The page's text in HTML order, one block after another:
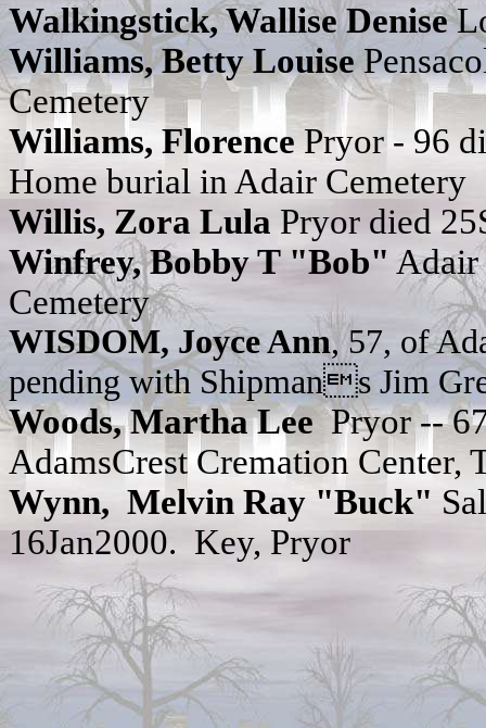
Walkingstick, Wallise Denise
Williams, Betty Louise
Cemetery
Williams, Florence Pryor - 96
Home burial in Adair Cemetery
Willis, Zora Lula Pryor died
Winfrey, Bobby T "Bob" Adair
Cemetery
WISDOM, Joyce Ann, 57, of
pending with Shipmans Jim
Woods, Martha LeePryor --
AdamsCrest Cremation Center,
Wynn, Melvin Ray "Buck"
16Jan2000. Key, Pryor